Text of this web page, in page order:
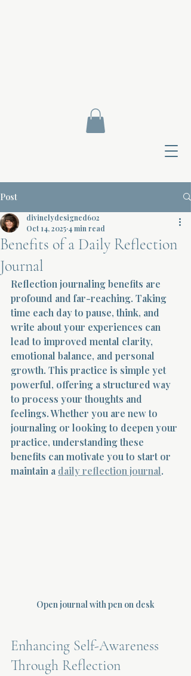
Post
Benefits of a Daily Reflection
Journal
divinelydesigned602
Oct 14, 2025 4 min read
Reflection journaling benefits are
profound and far-reaching. Taking
time each day to pause, think, and
write about your experiences can
lead to improved mental clarity,
emotional balance, and personal
growth. This practice is simple yet
powerful, offering a structured way
to process your thoughts and
feelings. Whether you are new to
journaling or looking to deepen your
practice, understanding these
benefits can motivate you to start or
maintain a daily reflection journal.
Open journal with pen on desk
Enhancing Self-Awareness
Through Reflection